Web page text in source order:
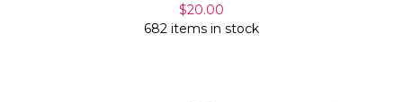
$20.00
682 items in stock